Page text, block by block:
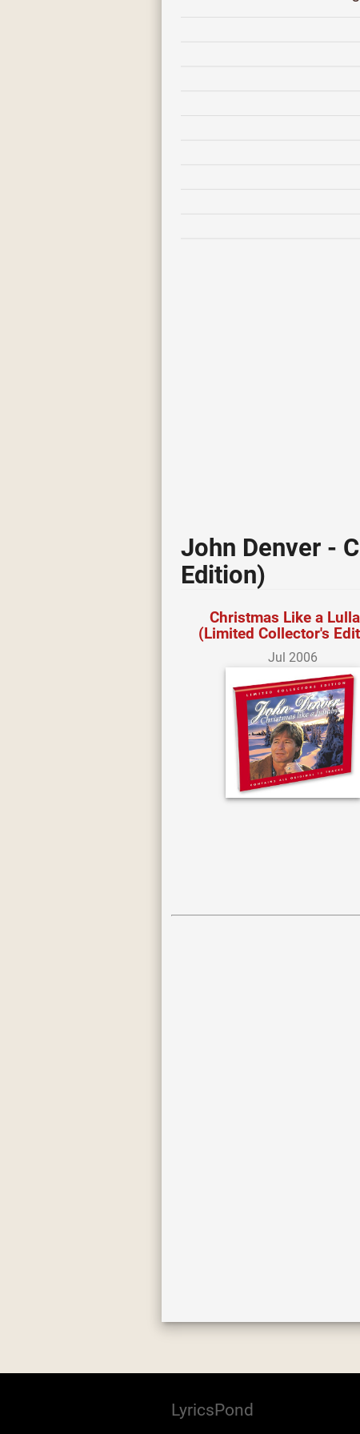
John Denver -
Edition)
Christmas Like a
(Limited Collector's
Jul 2006
LyricsPond